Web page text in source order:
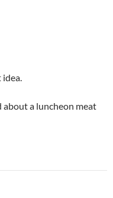
idea.
about a luncheon meat